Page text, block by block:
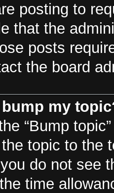
posting to
that the
posts
the board
my
“Bump
the topic to
do not see
time